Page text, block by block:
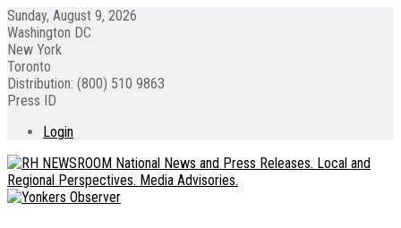
Sunday, August 9, 2026
Washington DC
New York
Toronto
Distribution: (800) 510 9863
Press ID
Login